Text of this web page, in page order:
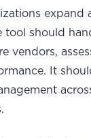
expand
tool should
vendors,
It